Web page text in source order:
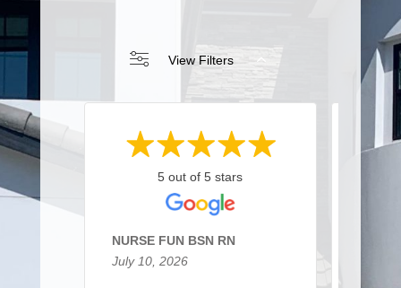
View Filters
5 out of 5 stars
NURSE FUN BSN RN
July 10, 2026